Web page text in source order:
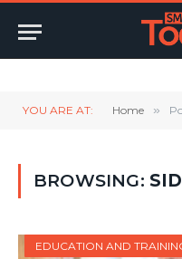
YOU ARE AT: Home »
BROWSING:
EDUCATION AND